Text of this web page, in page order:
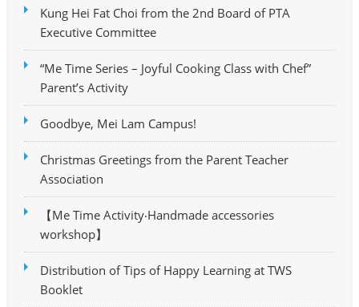
Kung Hei Fat Choi from the 2nd Board of PTA
Executive Committee
“Me Time Series – Joyful Cooking Class with Chef”
Parent’s Activity
Goodbye, Mei Lam Campus!
Christmas Greetings from the Parent Teacher
Association
【Me Time Activity‧Handmade accessories
workshop】
Distribution of Tips of Happy Learning at TWS
Booklet